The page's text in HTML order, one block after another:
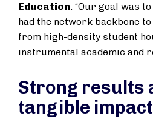
Education. “Our goal was
had the network backbone
from high-density student
instrumental academic and
Strong results
tangible impact